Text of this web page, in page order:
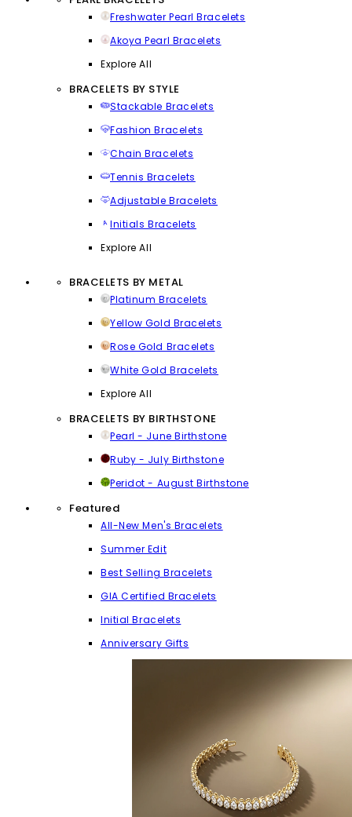
Freshwater Pearl Bracelets
Akoya Pearl Bracelets
Explore All
BRACELETS BY STYLE
Stackable Bracelets
Fashion Bracelets
Chain Bracelets
Tennis Bracelets
Adjustable Bracelets
Initials Bracelets
Explore All
BRACELETS BY METAL
Platinum Bracelets
Yellow Gold Bracelets
Rose Gold Bracelets
White Gold Bracelets
Explore All
BRACELETS BY BIRTHSTONE
Pearl - June Birthstone
Ruby - July Birthstone
Peridot - August Birthstone
Featured
All-New Men's Bracelets
Summer Edit
Best Selling Bracelets
GIA Certified Bracelets
Initial Bracelets
Anniversary Gifts